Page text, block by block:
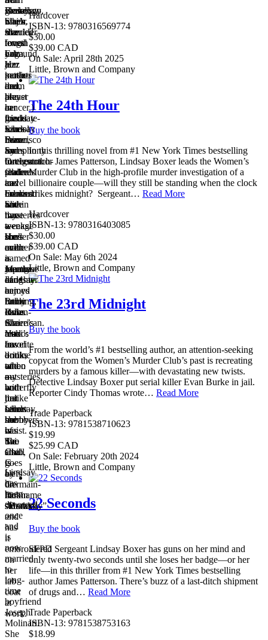
Berkeley
when
she
found
out
her
mother
had
breast
cancer.)
Lindsay
loves
beer
and
butterscotch-
praline
ice
cream.
She
has
a
border
collie
named
Martha.
Lindsay
enjoys
running,
loves
to
read
travel
books
and
mysteries,
and
her
secret
hobby
is
Tai
Chi.
Lindsay
has
been
divorced
once
and
is
now
married
to
long-
time
boyfriend
Joseph
Molinari.
She
sociology
major.
She
loves
yoga,
jazz
music
and,
like
her
friend
Lindsay
Boxer,
loves
to
read
travel
books
and
mysteries
—
she’s
even
a
member
of
a
book
club.
She
also
has
a
tattoo
—
but
unlike
Lindsay,
she
has
two
small
G-
clefs
on
her
shoulder.
Francisco.
She’s
married
to
Edmund,
a
kettle-
drum
player
in
the
San
Francisco
Symphony
Orchestra.
Claire
and
Edmund
have
two
teenage
sons
and
a
young
daughter
named
Ruby
Rose.
Claire’s
tattoo:
an
outline
of
a
butterfly
just
below
her
waist.
She
also
goes
by
the
nickname
“Butterfly”
and
has
it
embroidered
on
her
lab
coat
at
work.
glossy,
black,
shoulder-
length
hair.
Her
parents
met
at
a
graduate-
school
mixer
for
foreign
students
and
married
within
three
weeks.
Her
mother
is
Japanese
and
her
father
Italian-
American.
Yuki’s
favorite
drink,
when
out
with
the
other
members
of
the
Club,
is
a
Germain-
Robin
sidecar.
Hardcover
ISBN-13: 9780316569774
$30.00
$39.00 CAD
On Sale: April 28th 2025
Little, Brown and Company
The 24th Hour
Buy the book
In this thrilling novel from #1 New York Times bestselling
author James Patterson, Lindsay Boxer leads the Women’s
Murder Club in the high-profile murder investigation of a
billionaire couple—will they still be standing when the clock
strikes midnight?​ ​ Sergeant… Read More
Hardcover
ISBN-13: 9780316403085
$30.00
$39.00 CAD
On Sale: May 6th 2024
Little, Brown and Company
The 23rd Midnight
Buy the book
From the world’s #1 bestselling author, an attention-seeking
copycat from the Women’s Murder Club’s past is recreating
murders by a famous killer—with devastating new twists.
Detective Lindsay Boxer put serial killer Evan Burke in jail.
Reporter Cindy Thomas wrote… Read More
Trade Paperback
ISBN-13: 9781538710623
$19.99
$25.99 CAD
On Sale: February 20th 2024
Little, Brown and Company
22 Seconds
Buy the book
SFPD Sergeant Lindsay Boxer has guns on her mind and
only twenty-two seconds until she loses her badge—or her
life—in this thriller from #1 New York Times bestselling
author James Patterson. There’s buzz of a last-ditch shipment
of drugs and… Read More
Trade Paperback
ISBN-13: 9781538753163
$18.99